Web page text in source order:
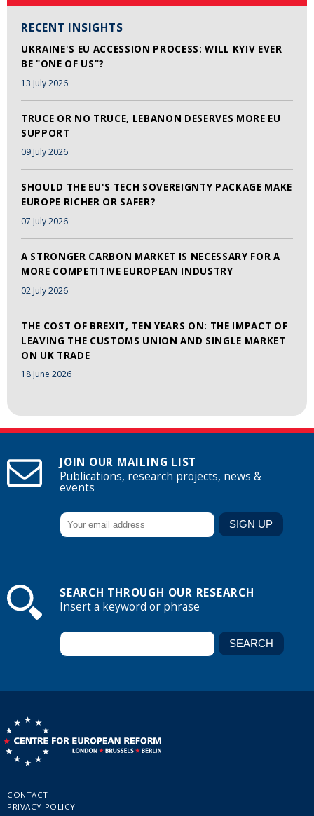
RECENT INSIGHTS
UKRAINE'S EU ACCESSION PROCESS: WILL KYIV EVER
BE "ONE OF US"?
13 July 2026
TRUCE OR NO TRUCE, LEBANON DESERVES MORE EU
SUPPORT
09 July 2026
SHOULD THE EU'S TECH SOVEREIGNTY PACKAGE MAKE
EUROPE RICHER OR SAFER?
07 July 2026
A STRONGER CARBON MARKET IS NECESSARY FOR A
MORE COMPETITIVE EUROPEAN INDUSTRY
02 July 2026
THE COST OF BREXIT, TEN YEARS ON: THE IMPACT OF
LEAVING THE CUSTOMS UNION AND SINGLE MARKET
ON UK TRADE
18 June 2026
JOIN OUR MAILING LIST
Publications, research projects, news &
events
SEARCH THROUGH OUR RESEARCH
Insert a keyword or phrase
CONTACT
PRIVACY POLICY